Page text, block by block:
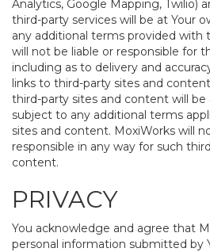
Analytics, Google Mapping, Twilio)
third-party services will be at Your
any additional terms provided with
will not be liable or responsible for
including as to delivery and
links to third-party sites and
third-party sites and content will be
subject to any additional terms
sites and content. MoxiWorks will
responsible in any way for such
content.
PRIVACY
You acknowledge and agree that
personal information submitted by